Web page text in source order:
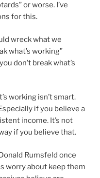
or worse. I’ve
for this.
wreck what we
what’s working”
don’t break what’s
working isn’t smart.
if you believe a
income. It’s not
if you believe that.
Rumsfeld once
worry about keep them